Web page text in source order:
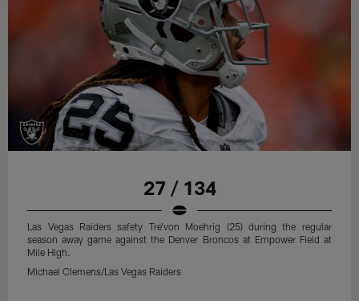
27 / 134
Las Vegas Raiders safety Tre'von Moehrig (25) during the regular
season away game against the Denver Broncos at Empower Field at
Mile High.
Michael Clemens/Las Vegas Raiders